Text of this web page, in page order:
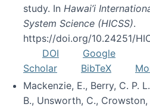
study. In Hawai’i
System Science (HICSS).
https://doi.org/10.24251/
DOI
Google
Scholar
BibTeX
Mackenzie, E., Berry, C. P.
B., Unsworth, C., Crowston,